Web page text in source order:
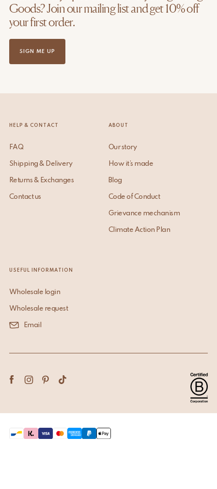
Goods? Join our mailing list and get 10% off
your first order.
SIGN ME UP
HELP & CONTACT
FAQ
Shipping & Delivery
Returns & Exchanges
Contact us
ABOUT
Our story
How it’s made
Blog
Code of Conduct
Grievance mechanism
Climate Action Plan
USEFUL INFORMATION
Wholesale login
Wholesale request
Email